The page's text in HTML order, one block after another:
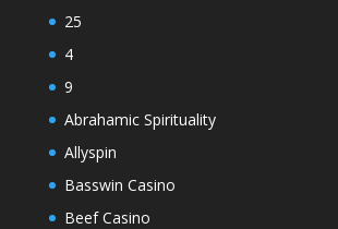
25
4
9
Abrahamic Spirituality
Allyspin
Basswin Casino
Beef Casino